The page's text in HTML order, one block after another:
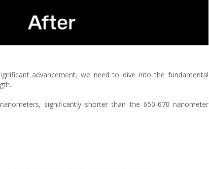
advancement, we need to dive into the fundamental
significantly shorter than the 650-670 nanometer